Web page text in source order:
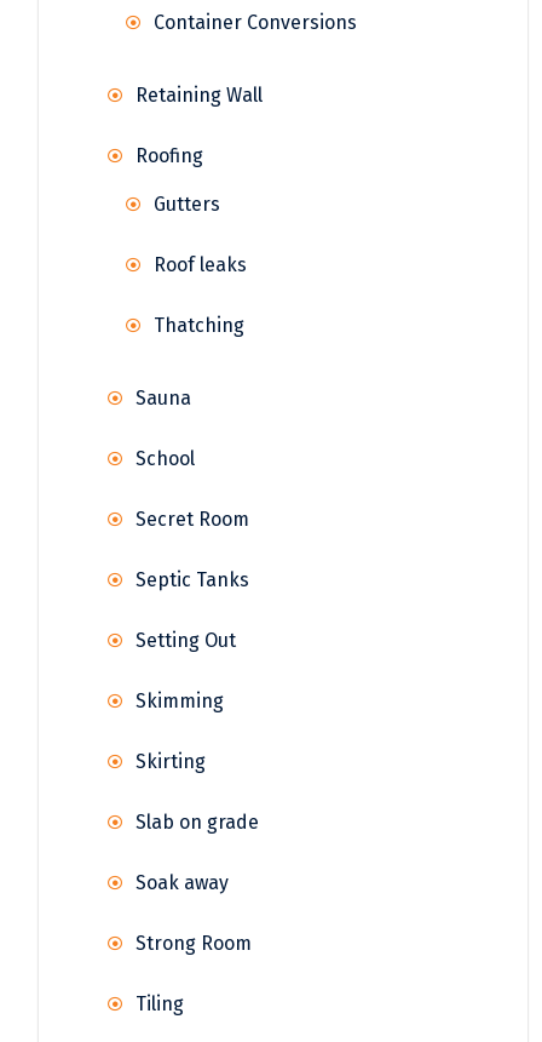
Container Conversions
Retaining Wall
Roofing
Gutters
Roof leaks
Thatching
Sauna
School
Secret Room
Septic Tanks
Setting Out
Skimming
Skirting
Slab on grade
Soak away
Strong Room
Tiling